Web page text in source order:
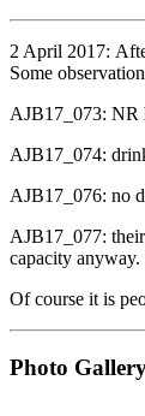
2 April 2017:
Some
AJB17_073: NR
AJB17_074:
AJB17_076: no
AJB17_077:
capacity
Of course it is
Photo